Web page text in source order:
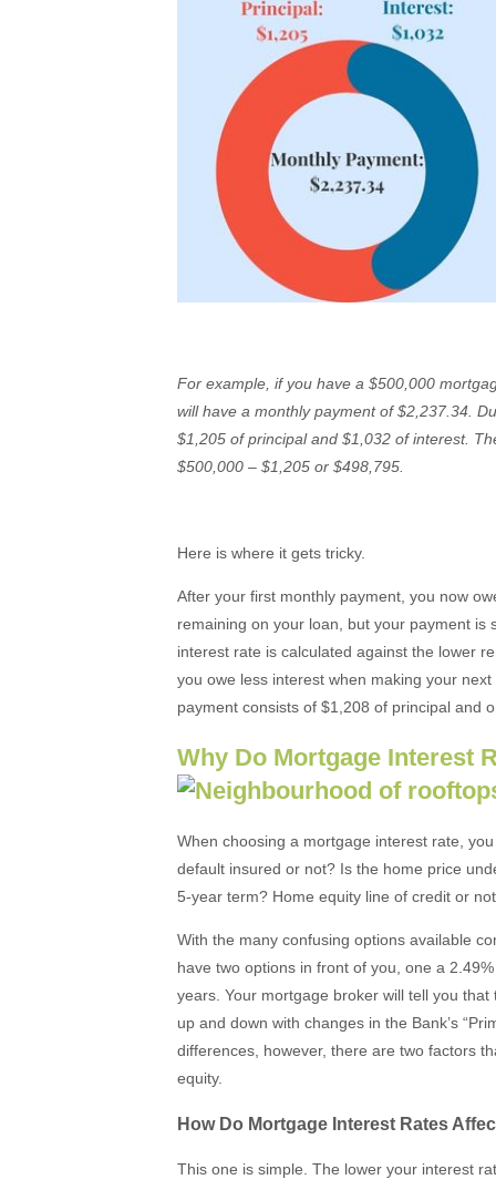
For example, if you have a $500,000
will have a monthly payment of $2,237.34.
$1,205 of principal and $1,032 of interest.
$500,000 – $1,205 or $498,795.
Here is where it gets tricky.
After your first monthly payment, you now
remaining on your loan, but your payment is
interest rate is calculated against the lower
you owe less interest when making your
payment consists of $1,208 of principal and
Why Do Mortgage Interest
When choosing a mortgage interest rate,
default insured or not? Is the home price
5-year term? Home equity line of credit or
With the many confusing options available
have two options in front of you, one a
years. Your mortgage broker will tell you
up and down with changes in the Bank’s
differences, however, there are two factors
equity.
How Do Mortgage Interest Rates
This one is simple. The lower your interest